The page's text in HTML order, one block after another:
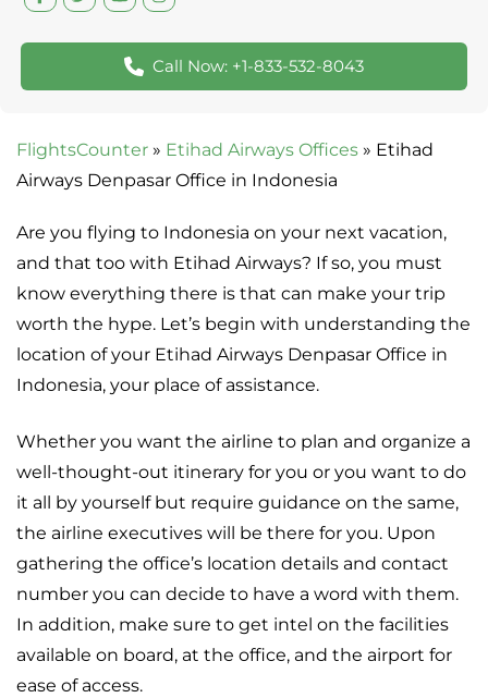
Call Now: +1-833-532-8043
FlightsCounter » Etihad Airways Offices » Etihad
Airways Denpasar Office in Indonesia
Are you flying to Indonesia on your next vacation,
and that too with Etihad Airways? If so, you must
know everything there is that can make your trip
worth the hype. Let’s begin with understanding the
location of your Etihad Airways Denpasar Office in
Indonesia, your place of assistance.
Whether you want the airline to plan and organize a
well-thought-out itinerary for you or you want to do
it all by yourself but require guidance on the same,
the airline executives will be there for you. Upon
gathering the office’s location details and contact
number you can decide to have a word with them.
In addition, make sure to get intel on the facilities
available on board, at the office, and the airport for
ease of access.